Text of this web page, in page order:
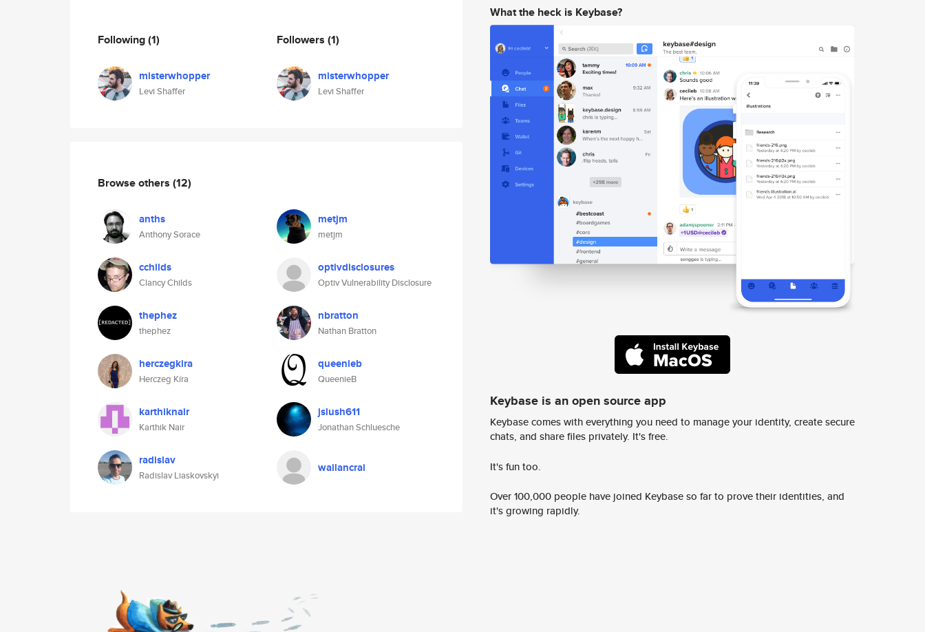
Following(1)
misterwhopper
Levi Shaffer
Followers (1)
misterwhopper
Levi Shaffer
Browse others (12)
anths
Anthony Sorace
metjm
metjm
cchilds
Clancy Childs
optivdisclosures
Optiv Vulnerability Disclosure
thephez
thephez
nbratton
Nathan Bratton
herczegkira
Herczeg Kíra
queenieb
QueenieB
karthiknair
Karthik Nair
jslush611
Jonathan Schluesche
radislav
Radislav Liaskovskyi
wailancrai
What the heck is Keybase?
Keybase is an open source app
Keybase comes with everything you need to manage your identity, create secure
chats, and share files privately. It's free.
It's fun too.
Over 100,000 people have joined Keybase so far to prove their identities, and
it's growing rapidly.